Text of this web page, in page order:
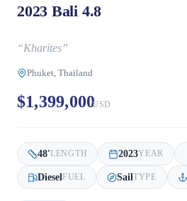
2023 Bali 4.8
“Kharites”
Phuket, Thailand
$1,399,000USD
48'LENGTH 2023YEAR
Diesel FUEL Sail TYPE